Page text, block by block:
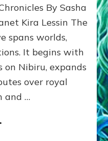
and
growing
by
Alex
Ph.D.
By Sasha
Kira Lessin The
spans worlds,
It begins with
on Nibiru, expands
over royal
and …